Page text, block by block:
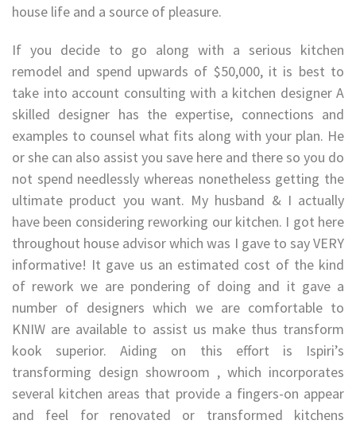
house life and a source of pleasure.
If you decide to go along with a serious kitchen
remodel and spend upwards of $50,000, it is best to
take into account consulting with a kitchen designer A
skilled designer has the expertise, connections and
examples to counsel what fits along with your plan. He
or she can also assist you save here and there so you do
not spend needlessly whereas nonetheless getting the
ultimate product you want. My husband & I actually
have been considering reworking our kitchen. I got here
throughout house advisor which was I gave to say VERY
informative! It gave us an estimated cost of the kind
of rework we are pondering of doing and it gave a
number of designers which we are comfortable to
KNIW are available to assist us make thus transform
kook superior. Aiding on this effort is Ispiri’s
transforming design showroom , which incorporates
several kitchen areas that provide a fingers-on appear
and feel for renovated or transformed kitchens